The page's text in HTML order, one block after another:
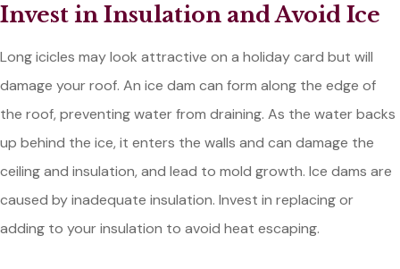
Invest in Insulation and Avoid Ice
Long icicles may look attractive on a holiday card but will
damage your roof. An ice dam can form along the edge of
the roof, preventing water from draining. As the water backs
up behind the ice, it enters the walls and can damage the
ceiling and insulation, and lead to mold growth. Ice dams are
caused by inadequate insulation. Invest in replacing or
adding to your insulation to avoid heat escaping.